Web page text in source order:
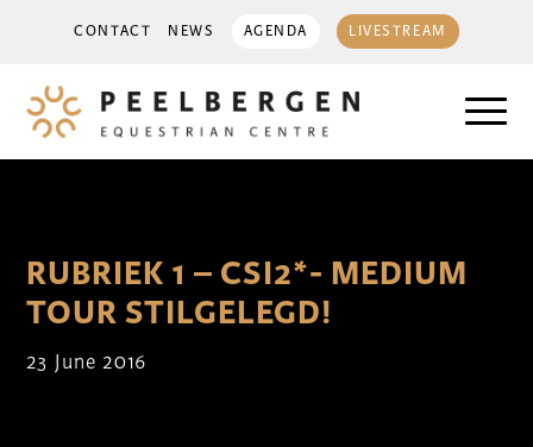
CONTACT NEWS AGENDA LIVESTREAM
RUBRIEK 1 – CSI2*- MEDIUM
TOUR STILGELEGD!
23 June 2016